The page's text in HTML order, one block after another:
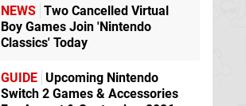
NEWS Two Cancelled Virtual
Boy Games Join 'Nintendo
Classics' Today
GUIDE Upcoming Nintendo
Switch 2 Games & Accessories